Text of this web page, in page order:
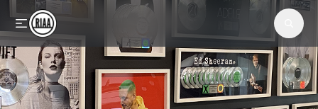
Skip to main content